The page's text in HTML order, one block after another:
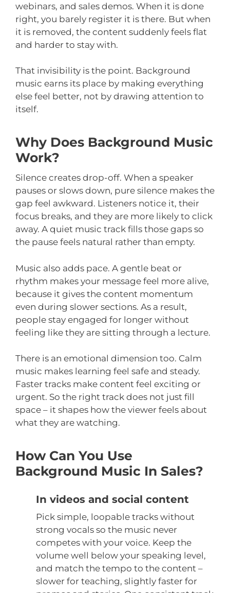
webinars, and sales demos. When it is done
right, you barely register it is there. But when
it is removed, the content suddenly feels flat
and harder to stay with.
That invisibility is the point. Background
music earns its place by making everything
else feel better, not by drawing attention to
itself.
Why Does Background Music
Work?
Silence creates drop-off. When a speaker
pauses or slows down, pure silence makes the
gap feel awkward. Listeners notice it, their
focus breaks, and they are more likely to click
away. A quiet music track fills those gaps so
the pause feels natural rather than empty.
Music also adds pace. A gentle beat or
rhythm makes your message feel more alive,
because it gives the content momentum
even during slower sections. As a result,
people stay engaged for longer without
feeling like they are sitting through a lecture.
There is an emotional dimension too. Calm
music makes learning feel safe and steady.
Faster tracks make content feel exciting or
urgent. So the right track does not just fill
space – it shapes how the viewer feels about
what they are watching.
How Can You Use
Background Music In Sales?
In videos and social content
Pick simple, loopable tracks without
strong vocals so the music never
competes with your voice. Keep the
volume well below your speaking level,
and match the tempo to the content –
slower for teaching, slightly faster for